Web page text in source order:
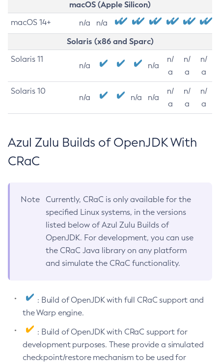
macOS (Apple Silicon)
macOS 14+ n/a n/a
Solaris (x86 and Sparc)
Solaris 11
n/a n/a
n/
a
n/
a
n/
a
Solaris 10
n/a n/a n/a
n/
a
n/
a
n/
a
Azul Zulu Builds of OpenJDK With
CRaC
Note
Currently, CRaC is only available for the
specified Linux systems, in the versions
listed below of Azul Zulu Builds of
OpenJDK. For development, you can use
the CRaC Java library on any platform
and simulate the CRaC functionality.
: Build of OpenJDK with full CRaC support and
the Warp engine.
: Build of OpenJDK with CRaC support for
development purposes. These provide a simulated
checkpoint/restore mechanism to be used for